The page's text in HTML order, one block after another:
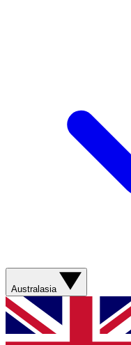
Australasia